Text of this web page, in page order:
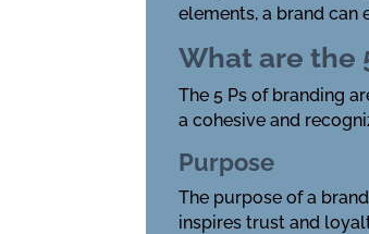
elements, a brand
What are the
The 5 Ps of branding
a cohesive and
Purpose
The purpose of a
inspires trust and